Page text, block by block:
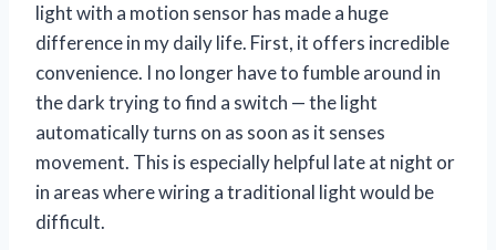
light with a motion sensor has made a huge
difference in my daily life. First, it offers incredible
convenience. I no longer have to fumble around in
the dark trying to find a switch — the light
automatically turns on as soon as it senses
movement. This is especially helpful late at night or
in areas where wiring a traditional light would be
difficult.